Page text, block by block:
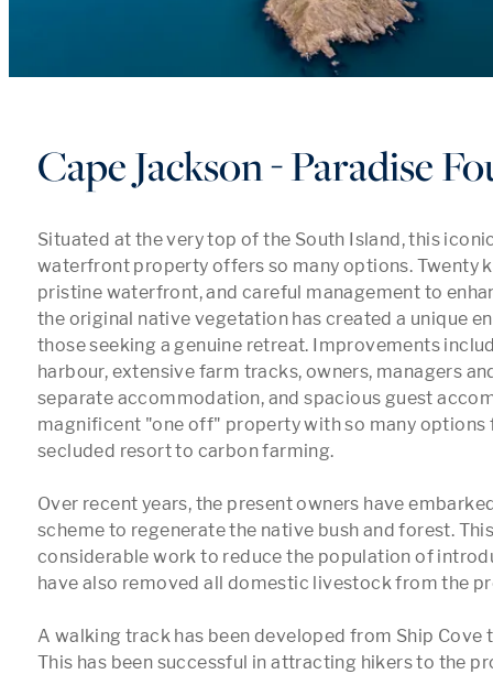
Cape Jackson - Paradise
Situated at the very top of the South Island, this
waterfront property offers so many options. Twenty
pristine waterfront, and careful management to
the original native vegetation has created a unique
those seeking a genuine retreat. Improvements
harbour, extensive farm tracks, owners, managers
separate accommodation, and spacious guest
magnificent "one off" property with so many options
secluded resort to carbon farming.
Over recent years, the present owners have
scheme to regenerate the native bush and forest.
considerable work to reduce the population of
have also removed all domestic livestock from the
A walking track has been developed from Ship Cove
This has been successful in attracting hikers to the